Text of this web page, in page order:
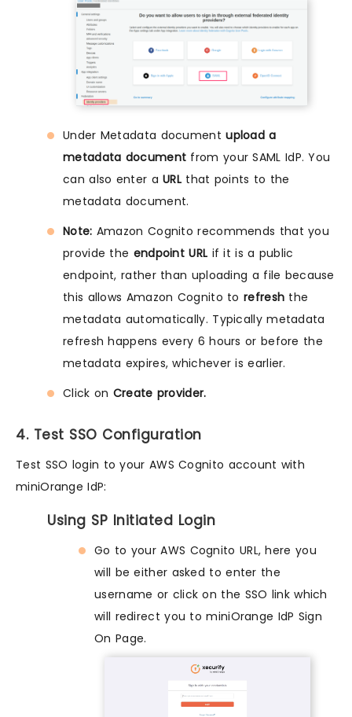
Under Metadata documentupload a
metadata document from your SAML IdP. You
can also enter aURL that points to the
metadata document.
Note: Amazon Cognito recommends that you
provide the endpoint URL if it is a public
endpoint, rather than uploading a file because
this allows Amazon Cognito torefresh the
metadata automatically. Typically metadata
refresh happens every 6 hours or before the
metadata expires, whichever is earlier.
Click on Create provider.
4. Test SSO Configuration
Test SSO login to your AWS Cognito account with
miniOrange IdP:
Using SP Initiated Login
Go to your AWS Cognito URL, here you
will be either asked to enter the
username or click on the SSO link which
will redirect you to miniOrange IdP Sign
On Page.